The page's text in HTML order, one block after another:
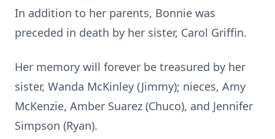
In addition to her parents, Bonnie was
preceded in death by her sister, Carol Griffin.
Her memory will forever be treasured by her
sister, Wanda McKinley (Jimmy); nieces, Amy
McKenzie, Amber Suarez (Chuco), and Jennifer
Simpson (Ryan).